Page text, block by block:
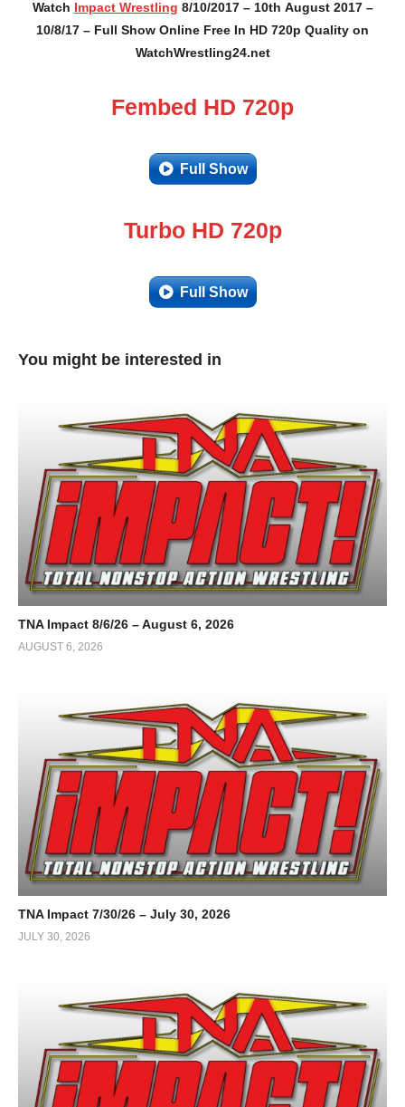
Watch Impact Wrestling 8/10/2017 – 10th August 2017 –
10/8/17 – Full Show Online Free In HD 720p Quality on
WatchWrestling24.net
Fembed HD 720p
Full Show
Turbo HD 720p
Full Show
You might be interested in
TNA Impact 8/6/26 – August 6, 2026
AUGUST 6, 2026
TNA Impact 7/30/26 – July 30, 2026
JULY 30, 2026